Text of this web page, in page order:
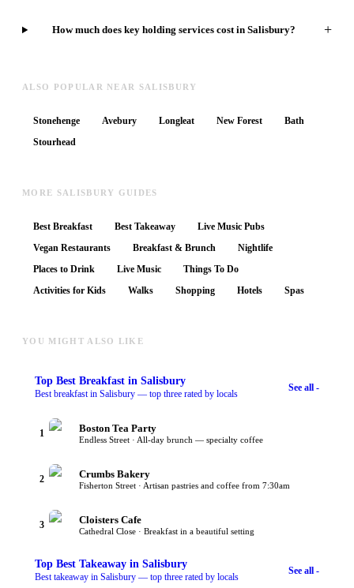
How much does key holding services cost in Salisbury? +
ALSO POPULAR NEAR SALISBURY
Stonehenge Avebury Longleat New Forest
Bath
Stourhead
MORE SALISBURY GUIDES
Best Breakfast Best Takeaway
Live Music Pubs
Vegan Restaurants
Breakfast & Brunch
Nightlife
Places to Drink
Live Music
Things To Do
Activities for Kids
Walks Shopping Hotels Spas
YOU MIGHT ALSO LIKE
Top Best Breakfast in Salisbury
Best breakfast in Salisbury — top three rated by locals
See all -
1 Boston Tea Party
Endless Street · All-day brunch — specialty coffee
2 Crumbs Bakery
Fisherton Street · Artisan pastries and coffee from 7:30am
3 Cloisters Cafe
Cathedral Close · Breakfast in a beautiful setting
Top Best Takeaway in Salisbury
Best takeaway in Salisbury — top three rated by locals
See all -